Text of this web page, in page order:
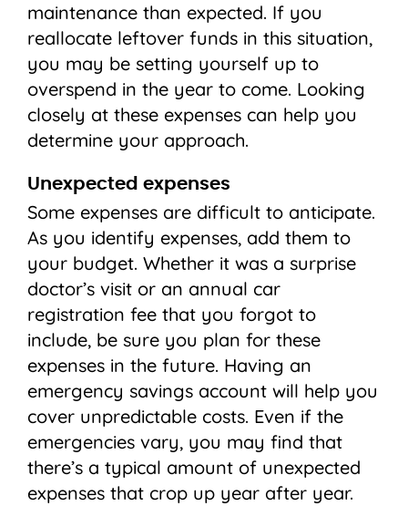
maintenance than expected. If you
reallocate leftover funds in this situation,
you may be setting yourself up to
overspend in the year to come. Looking
closely at these expenses can help you
determine your approach.
Unexpected expenses
Some expenses are difficult to anticipate.
As you identify expenses, add them to
your budget. Whether it was a surprise
doctor’s visit or an annual car
registration fee that you forgot to
include, be sure you plan for these
expenses in the future. Having an
emergency savings account will help you
cover unpredictable costs. Even if the
emergencies vary, you may find that
there’s a typical amount of unexpected
expenses that crop up year after year.